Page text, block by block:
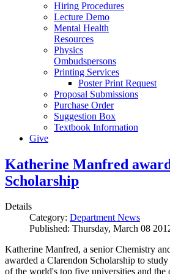
Hiring Procedures
Lecture Demo
Mental Health
Resources
Physics
Ombudspersons
Printing Services
Poster Print Request
Proposal Submissions
Purchase Order
Suggestion Box
Textbook Information
Give
Katherine Manfred
Scholarship
Details
Category: Department News
Published: Thursday, March 08
Katherine Manfred, a senior Chemistry
awarded a Clarendon Scholarship to
of the world's top five universities and the